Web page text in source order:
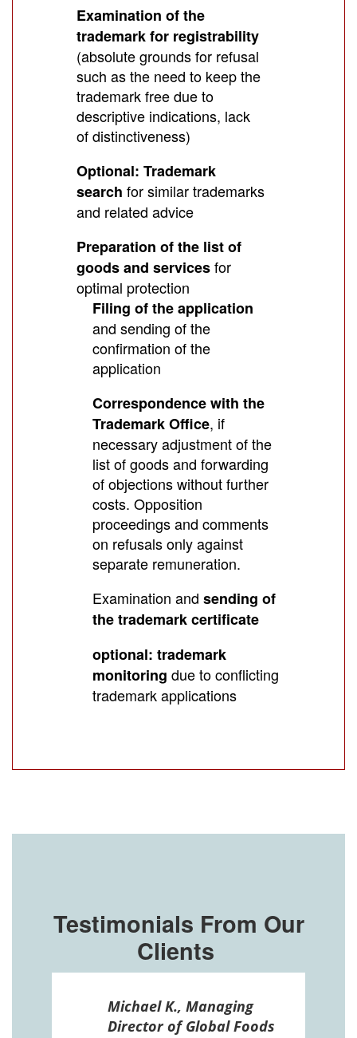
Examination of the
trademark for registrability
(absolute grounds for refusal
such as the need to keep the
trademark free due to
descriptive indications, lack
of distinctiveness)
Optional: Trademark
search for similar trademarks
and related advice
Preparation of the list of
goods and servicesfor
optimal protection
Filing of the application
and sending of the
confirmation of the
application
Correspondence with the
Trademark Office, if
necessary adjustment of the
list of goods and forwarding
of objections without further
costs. Opposition
proceedings and comments
on refusals only against
separate remuneration.
Examination and sending of
the trademark certificate
optional: trademark
monitoring due to conflicting
trademark applications
Testimonials From Our
Clients
Michael K., Managing
Director of Global Foods